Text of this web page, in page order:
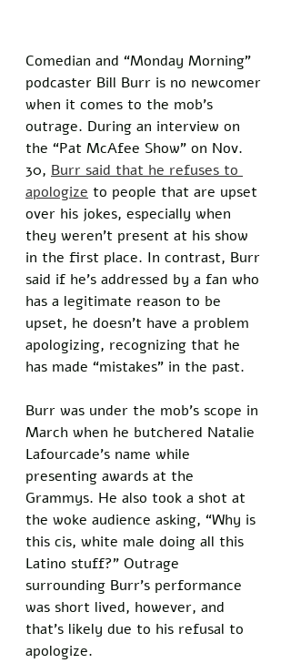
Comedian and “Monday Morning”
podcaster Bill Burr is no newcomer
when it comes to the mob’s
outrage. During an interview on
the “Pat McAfee Show” on Nov.
30, Burr said that he refuses to
apologize to people that are upset
over his jokes, especially when
they weren't present at his show
in the first place. In contrast, Burr
said if he’s addressed by a fan who
has a legitimate reason to be
upset, he doesn’t have a problem
apologizing, recognizing that he
has made “mistakes” in the past.
Burr was under the mob’s scope in
March when he butchered Natalie
Lafourcade’s name while
presenting awards at the
Grammys. He also took a shot at
the woke audience asking, “Why is
this cis, white male doing all this
Latino stuff?” Outrage
surrounding Burr’s performance
was short lived, however, and
that’s likely due to his refusal to
apologize.